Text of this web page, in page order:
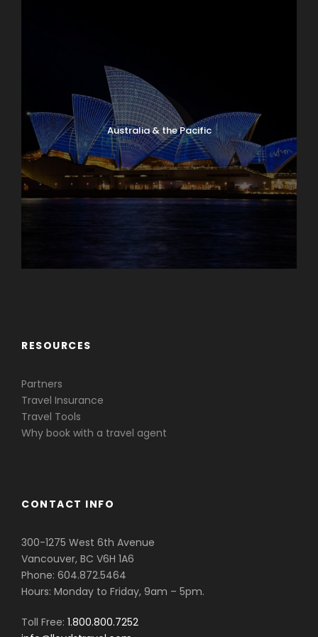
Australia & the Pacific
RESOURCES
Partners
Travel Insurance
Travel Tools
Why book with a travel agent
CONTACT INFO
300-1275 West 6th Avenue
Vancouver, BC V6H 1A6
Phone: 604.872.5464
Hours: Monday to Friday, 9am – 5pm.
Toll Free: 1.800.800.7252